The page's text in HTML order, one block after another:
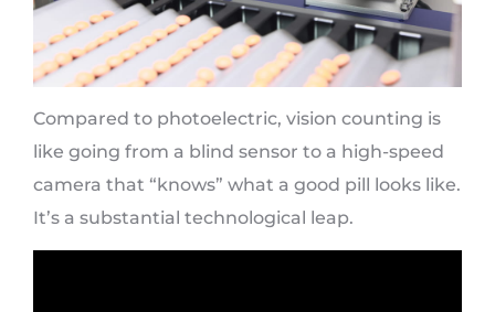
Compared to photoelectric, vision counting is
like going from a blind sensor to a high-speed
camera that “knows” what a good pill looks like.
It’s a substantial technological leap.